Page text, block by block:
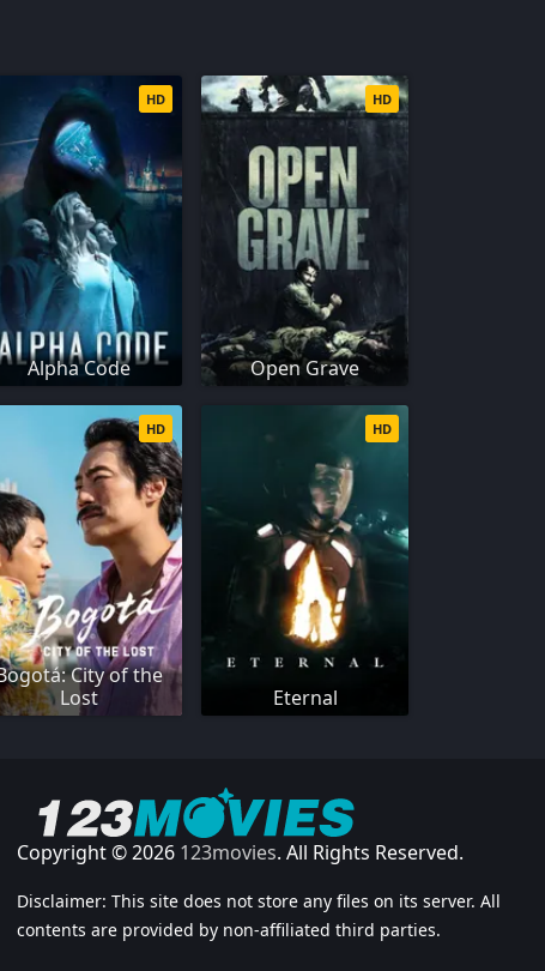
Alpha Code
HD
Open Grave
HD
City of the
Lost
HD
Eternal
HD
Copyright © 2026 123movies. All Rights Reserved.
Disclaimer: This site does not store any files on its server. All
contents are provided by non-affiliated third parties.